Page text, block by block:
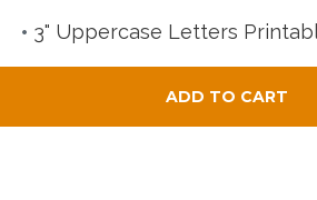
Connect
Social Media
3" Uppercase Letters
ADD TO CART